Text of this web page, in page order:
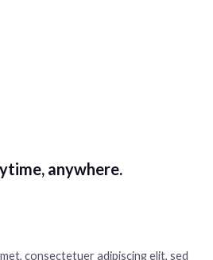
anywhere.
consectetuer adipiscing elit, sed